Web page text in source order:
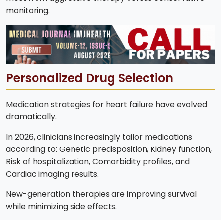
monitoring.
Personalized Drug Selection
Medication strategies for heart failure have evolved
dramatically.
In 2026, clinicians increasingly tailor medications
according to: Genetic predisposition, Kidney function,
Risk of hospitalization, Comorbidity profiles, and
Cardiac imaging results.
New-generation therapies are improving survival
while minimizing side effects.